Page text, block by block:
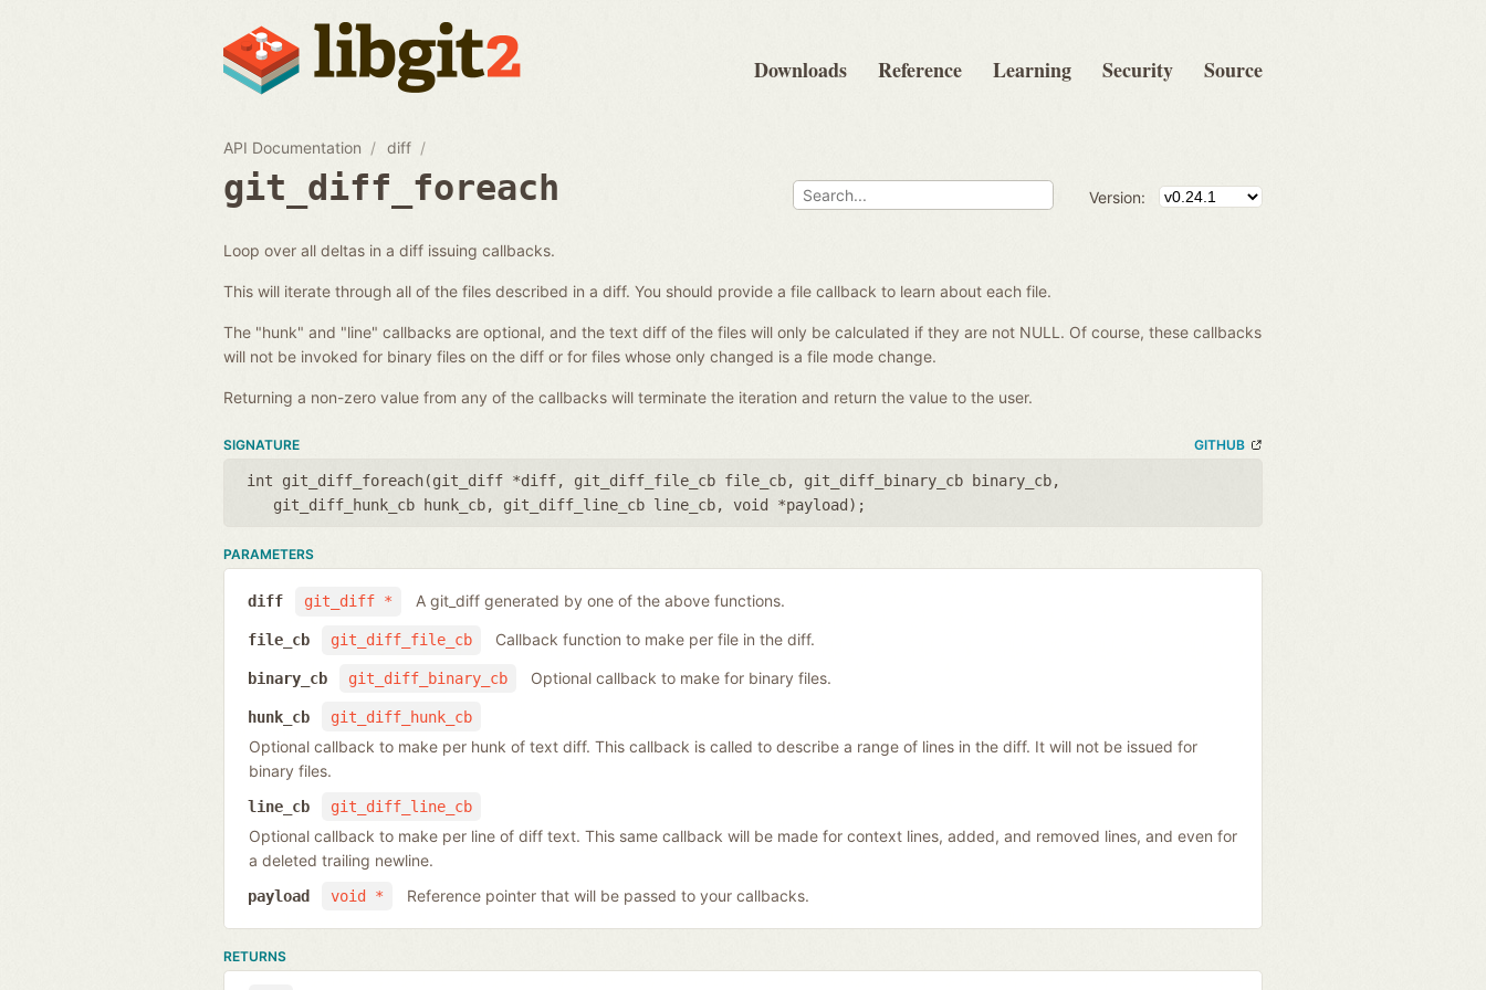
Downloads Reference Learning Security Source
API Documentation diff
git_diff_foreach Version:
Loop over all deltas in a diff issuing callbacks.
This will iterate through all of the files described in a diff. You should provide a file callback to learn about each file.
The "hunk" and "line" callbacks are optional, and the text diff of the files will only be calculated if they are not NULL. Of course, these callbacks
will not be invoked for binary files on the diff or for files whose only changed is a file mode change.
Returning a non-zero value from any of the callbacks will terminate the iteration and return the value to the user.
SIGNATURE GITHUB
int git_diff_foreach(git_diff *diff, git_diff_file_cb file_cb, git_diff_binary_cb binary_cb,
git_diff_hunk_cb hunk_cb, git_diff_line_cb line_cb, void *payload );
PARAMETERS
git_diff *
diff A git_diff generated by one of the above functions.
git_diff_file_cb
file_cb Callback function to make per file in the diff.
git_diff_binary_cb
binary_cb Optional callback to make for binary files.
git_diff_hunk_cb
hunk_cb
Optional callback to make per hunk of text diff. This callback is called to describe a range of lines in the diff. It will not be issued for
binary files.
git_diff_line_cb
line_cb
Optional callback to make per line of diff text. This same callback will be made for context lines, added, and removed lines, and even for
a deleted trailing newline.
void *
payload Reference pointer that will be passed to your callbacks.
RETURNS